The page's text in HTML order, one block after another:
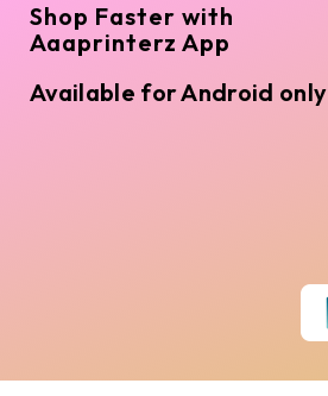
Shop Faster with
Aaaprinterz App
Available for Android only